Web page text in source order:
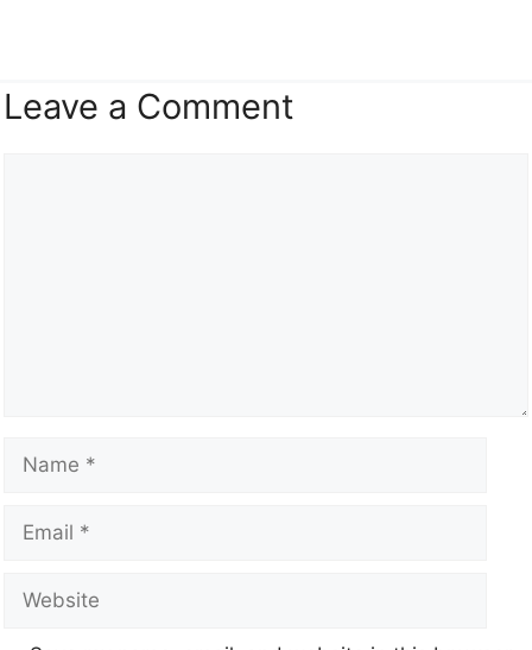
Leave a Comment